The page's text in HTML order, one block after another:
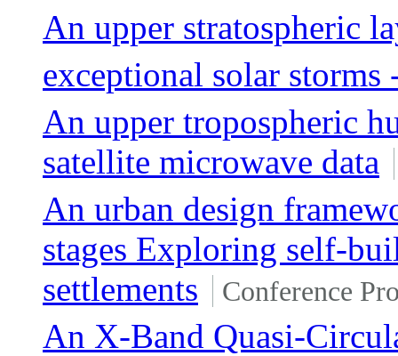
An upper stratospheric
exceptional solar
An upper tropospheric
satellite microwave data
An urban design
stages Exploring self-
settlements
Conference
An X-Band Quasi-